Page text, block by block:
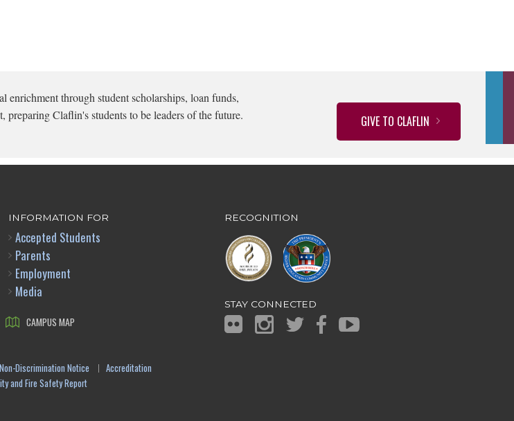
enrichment through student scholarships, loan funds,
preparing Claflin's students to be leaders of the future.
GIVE TO CLAFLIN
INFORMATION FOR
Accepted Students
Parents
Employment
Media
CAMPUS MAP
Non-Discrimination Notice
Accreditation
and Fire Safety Report
RECOGNITION
STAY CONNECTED